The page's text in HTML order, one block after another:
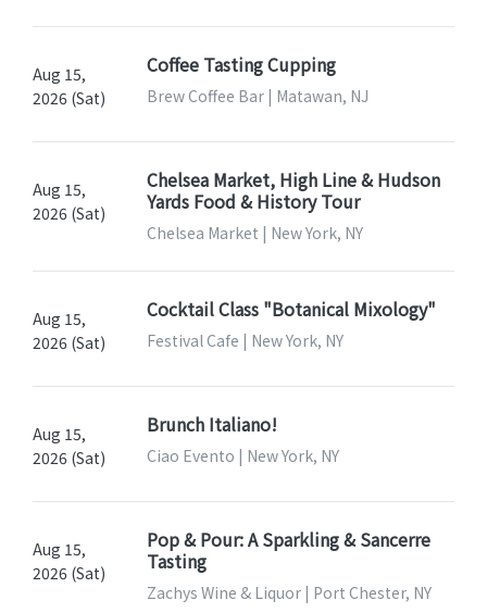
Aug 15,
2026 (Sat)
Coffee Tasting Cupping
Brew Coffee Bar | Matawan, NJ
Aug 15,
2026 (Sat)
Chelsea Market, High Line & Hudson
Yards Food & History Tour
Chelsea Market | New York, NY
Aug 15,
2026 (Sat)
Cocktail Class "Botanical Mixology"
Festival Cafe | New York, NY
Aug 15,
2026 (Sat)
Brunch Italiano!
Ciao Evento | New York, NY
Aug 15,
2026 (Sat)
Pop & Pour: A Sparkling & Sancerre
Tasting
Zachys Wine & Liquor | Port Chester, NY